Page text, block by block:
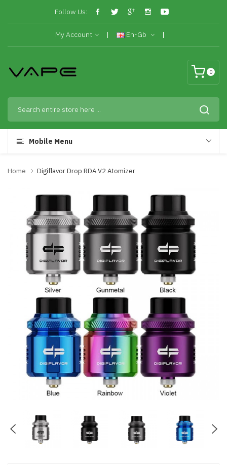
Follow Us:
My Account En-Gb
0
Mobile Menu
Home Digiflavor Drop RDA V2 Atomizer